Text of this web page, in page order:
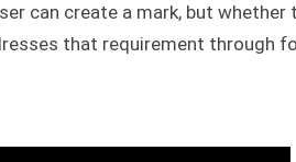
can create a mark, but
that requirement through